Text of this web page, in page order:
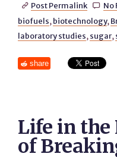
 Post Permalink  No
biofuels, biotechnology,
laboratory studies, sugar,
share
Life in the
of